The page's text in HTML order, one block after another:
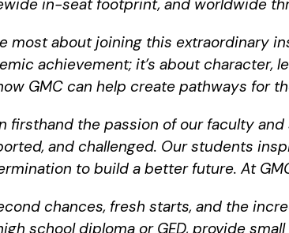
in-seat footprint, and worldwide
most about joining this extraordinary
achievement; it’s about character,
GMC can help create pathways for
firsthand the passion of our faculty
and challenged. Our students
to build a better future. At
chances, fresh starts, and the
school diploma or GED, provide